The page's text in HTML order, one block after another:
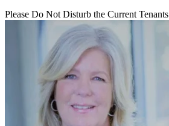
Please Do Not Disturb the Current Tenants